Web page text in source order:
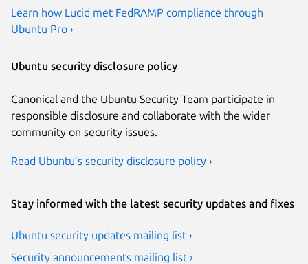
Learn how Lucid met FedRAMP compliance through
Ubuntu Pro ›
Ubuntu security disclosure policy
Canonical and the Ubuntu Security Team participate in
responsible disclosure and collaborate with the wider
community on security issues.
Read Ubuntu’s security disclosure policy ›
Stay informed with the latest security updates and fixes
Ubuntu security updates mailing list ›
Security announcements mailing list ›